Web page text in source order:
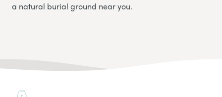
a natural burial ground near you.